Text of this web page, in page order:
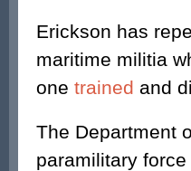
Erickson has
maritime militia
one trained and
The Department
paramilitary